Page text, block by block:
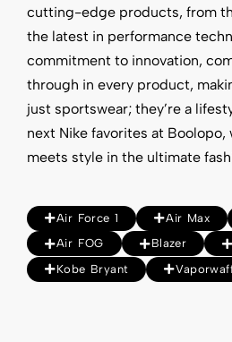
cutting-edge products, from
the latest in performance
commitment to innovation,
through in every product,
just sportswear; they’re a
next Nike favorites at
meets style in the ultimate
Air Force 1 Air Max
Air FOG
Blazer
Kobe Bryant